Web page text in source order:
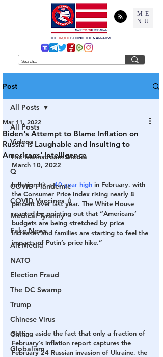
ME
NU
THE TRUTH BEHIND THE NARRATIVE
Post
All Posts
Videos
The Mainstream Media
Q
COVID Plandemic
COVID Vaccines 💉
Medical Tyranny
Fake News
Alt Media
NATO
Election Fraud
The DC Swamp
Trump
Chinese Virus
China
Globalism
All Posts
Biden's Attempt to Blame Inflation on
Russia is Laughable and Insulting to
Americans' Intelligence
Mar 11, 2022
March 10, 2022
Inflation hit a 40-year high in February, with
the Consumer Price Index rising nearly 8
percent over last year. The White House
reacted by pointing out that “Americans’
budgets are being stretched by price
increases and families are starting to feel the
impacts of Putin’s price hike.”
Setting aside the fact that only a fraction of
February’s inflation report captures the
February 24 Russian invasion of Ukraine, the